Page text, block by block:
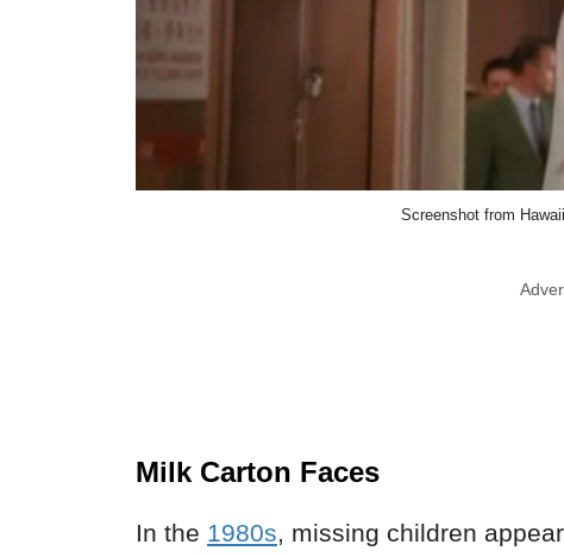
Screenshot from
Milk Carton Faces
In the 1980s, missing children